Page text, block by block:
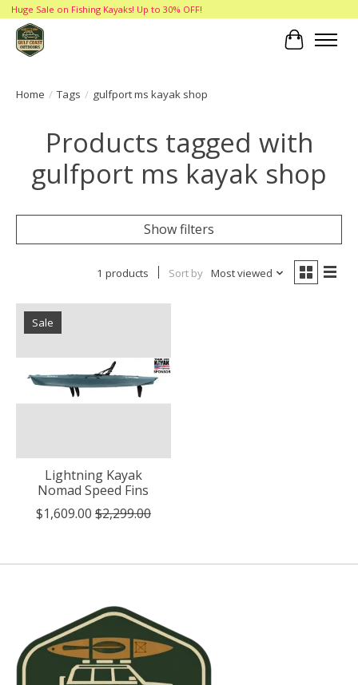
Huge Sale on Fishing Kayaks! Up to 30% OFF!
Cart
Home / Tags / gulfport ms kayak shop
Products tagged with
gulfport ms kayak shop
Show filters
1 products Sort by Most viewed
Sale
Lightning Kayak
Nomad Speed Fins
$1,609.00 $2,299.00